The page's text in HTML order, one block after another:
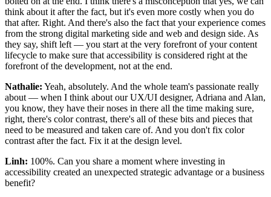
think about it after the fact, but it's even more costly when you do
that after. Right. And there's also the fact that your experience comes
from the strong digital marketing side and web and design side. As
they say, shift left — you start at the very forefront of your content
lifecycle to make sure that accessibility is considered right at the
forefront of the development, not at the end.
Nathalie: Yeah, absolutely. And the whole team's passionate really
about — when I think about our UX/UI designer, Adriana and Alan,
you know, they have their noses in there all the time making sure,
right, there's color contrast, there's all of these bits and pieces that
need to be measured and taken care of. And you don't fix color
contrast after the fact. Fix it at the design level.
Linh: 100%. Can you share a moment where investing in
accessibility created an unexpected strategic advantage or a business
benefit?